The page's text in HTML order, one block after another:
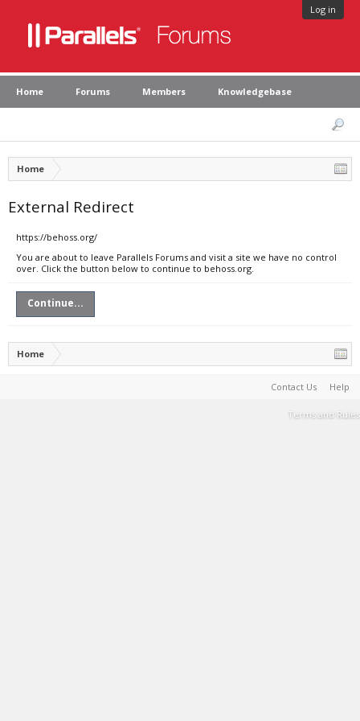
Log in
Home Forums Members Knowledgebase
Home
External Redirect
https://behoss.org/
You are about to leave Parallels Forums and visit a site we have no control
over. Click the button below to continue to behoss.org.
Continue...
Home
Contact Us Help
Terms and Rules